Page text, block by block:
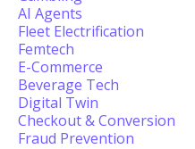
AI Agents
Fleet Electrification
Femtech
E-Commerce
Beverage Tech
Digital Twin
Checkout & Conversion
Fraud Prevention